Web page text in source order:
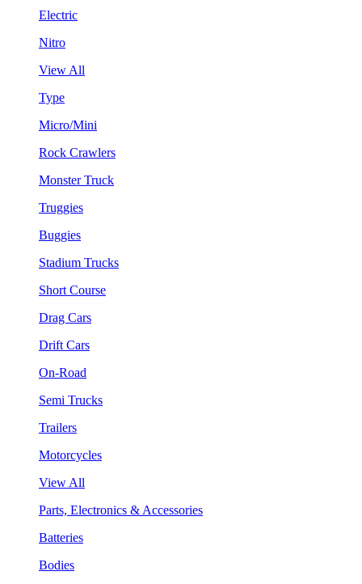
Electric
Nitro
View All
Type
Micro/Mini
Rock Crawlers
Monster Truck
Truggies
Buggies
Stadium Trucks
Short Course
Drag Cars
Drift Cars
On-Road
Semi Trucks
Trailers
Motorcycles
View All
Parts, Electronics & Accessories
Batteries
Bodies